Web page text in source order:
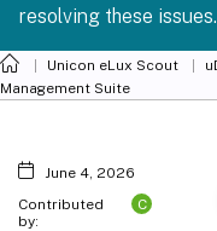
resolving these issues.
Unicon eLux Scout
Management Suite
June 4, 2026
Contributed
by:
C